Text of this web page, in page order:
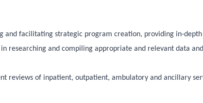
and facilitating strategic program creation, providing in-depth
researching and compiling appropriate and relevant data and
reviews of inpatient, outpatient, ambulatory and ancillary